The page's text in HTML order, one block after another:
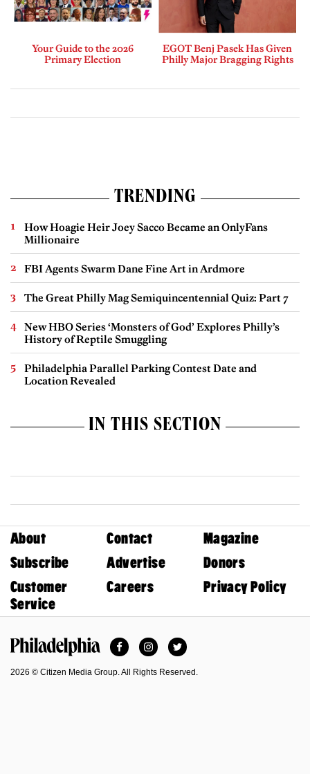
Your Guide to the 2026
Primary Election
EGOT Benj Pasek Has Given
Philly Major Bragging Rights
TRENDING
How Hoagie Heir Joey Sacco Became an OnlyFans
Millionaire
FBI Agents Swarm Dane Fine Art in Ardmore
The Great Philly Mag Semiquincentennial Quiz: Part 7
New HBO Series ‘Monsters of God’ Explores Philly’s
History of Reptile Smuggling
Philadelphia Parallel Parking Contest Date and
Location Revealed
IN THIS SECTION
About Contact
Magazine
Subscribe
Advertise
Donors
Customer
Service
Careers Privacy Policy
FacebookInstagramTwitter
2026 © Citizen Media Group. All Rights Reserved.